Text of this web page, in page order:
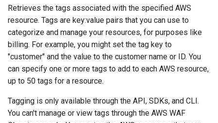
Retrieves the tags associated with the specified AWS
resource. Tags are key:value pairs that you can use to
categorize and manage your resources, for purposes like
billing. For example, you might set the tag key to
"customer" and the value to the customer name or ID. You
can specify one or more tags to add to each AWS resource,
up to 50 tags for a resource.
Tagging is only available through the API, SDKs, and CLI.
You can't manage or view tags through the AWS WAF